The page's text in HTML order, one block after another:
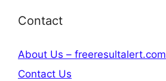
Contact
About Us – freeresultalert.com
Contact Us